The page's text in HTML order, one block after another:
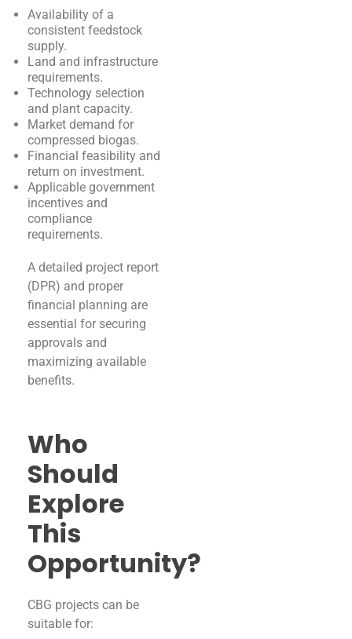
Availability of a
consistent feedstock
supply.
Land and infrastructure
requirements.
Technology selection
and plant capacity.
Market demand for
compressed biogas.
Financial feasibility and
return on investment.
Applicable government
incentives and
compliance
requirements.
A detailed project report
(DPR) and proper
financial planning are
essential for securing
approvals and
maximizing available
benefits.
Who
Should
Explore
This
Opportunity?
CBG projects can be
suitable for: